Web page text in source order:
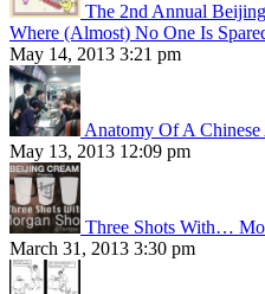
The 2nd Annual
Where (Almost) No One Is
May 14, 2013 3:21 pm
Anatomy Of A
May 13, 2013 12:09 pm
Three Shots With…
March 31, 2013 3:30 pm